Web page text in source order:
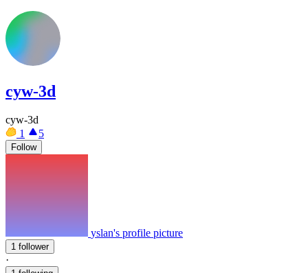
cyw-3d
cyw-3d
1
5
Follow
yslan's profile picture
1 follower
·